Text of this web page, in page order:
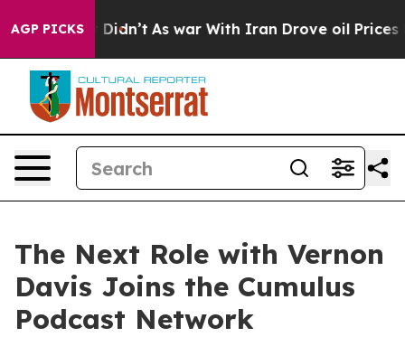
AGP PICKS
Well, it Didn’t As war With Iran Drove oil Prices
The Next Role with Vernon
Davis Joins the Cumulus
Podcast Network